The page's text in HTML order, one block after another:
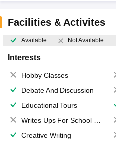
Facilities & Activites
Available Not Available
Interests
Hobby Classes
Debate And Discussion
Educational Tours
Writes Ups For School Magazine
Creative Writing